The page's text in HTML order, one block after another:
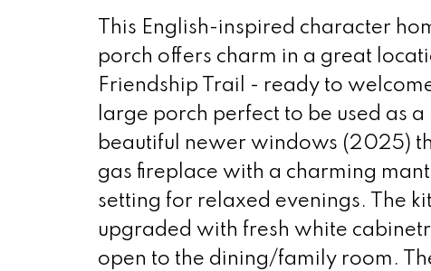
This English-inspired character
porch offers charm in a great
Friendship Trail - ready to
large porch perfect to be used as
beautiful newer windows (2025)
gas fireplace with a charming
setting for relaxed evenings. The
upgraded with fresh white
open to the dining/family room.